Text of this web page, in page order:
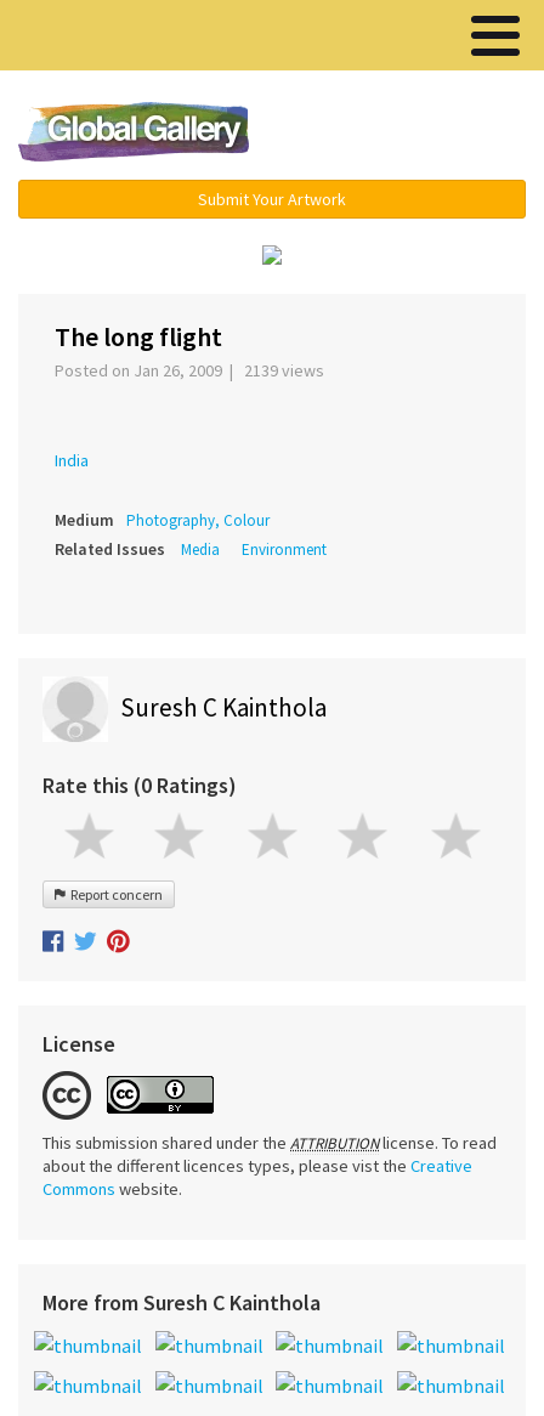
Submit Your Artwork
The long flight
Posted on Jan 26, 2009 | 2139 views
India
Medium Photography, Colour
Related Issues Media Environment
Suresh C Kainthola
Rate this (0 Ratings)
Report concern
License
This submission shared under the ATTRIBUTIONlicense. To read
about the different licences types, please vist the Creative
Commons website.
More from Suresh C Kainthola